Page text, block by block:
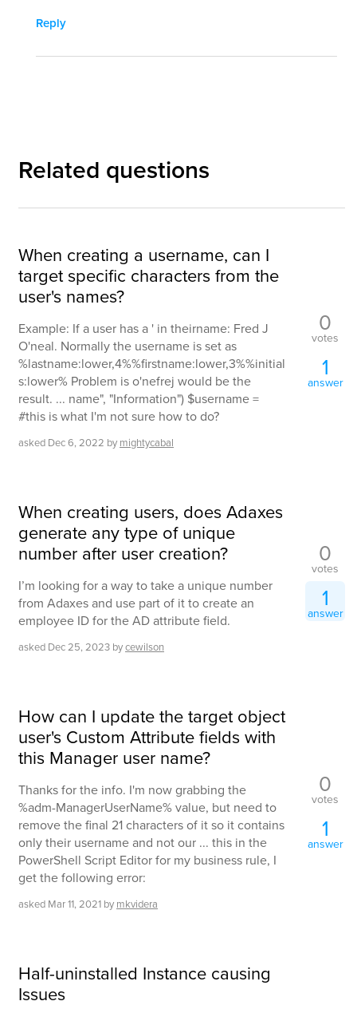
Reply
Related questions
When creating a username, can I
target specific characters from the
user's names?
Example: If a user has a ' in theirname: Fred J
O'neal. Normally the username is set as
%lastname:lower,4%%firstname:lower,3%%initial
s:lower% Problem is o'nefrej would be the
result. ... name", "Information") $username =
#this is what I'm not sure how to do?
asked Dec 6, 2022 by mightycabal
0
votes
1
answer
When creating users, does Adaxes
generate any type of unique
number after user creation?
I’m looking for a way to take a unique number
from Adaxes and use part of it to create an
employee ID for the AD attribute field.
asked Dec 25, 2023 bycewilson
0
votes
1
answer
How can I update the target object
user's Custom Attribute fields with
this Manager user name?
Thanks for the info. I'm now grabbing the
%adm-ManagerUserName% value, but need to
remove the final 21 characters of it so it contains
only their username and not our ... this in the
PowerShell Script Editor for my business rule, I
get the following error:
asked Mar 11, 2021 by mkvidera
0
votes
1
answer
Half-uninstalled Instance causing
Issues